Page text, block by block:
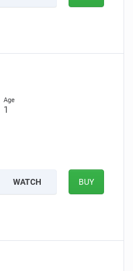
1
WATCH BUY